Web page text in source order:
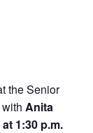
the Senior
with Anita
1:30 p.m.